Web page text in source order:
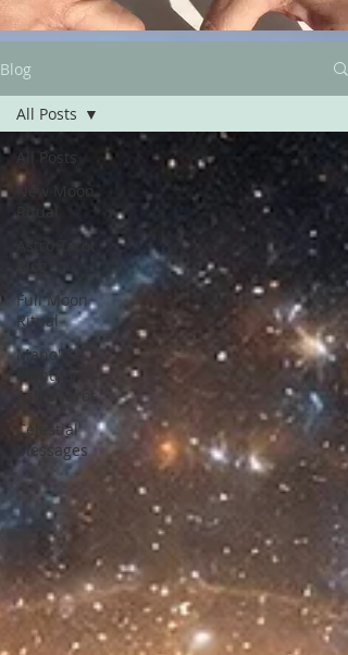
Blog
All Posts
New Moon
Ritual
Full Moon
Ritual
Mano's
Monthly
Astro Tarot
Celestial
Messages
All Posts